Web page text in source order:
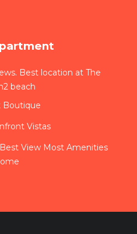
Best location at The
beach
Boutique
Vistas
View Most Amenities